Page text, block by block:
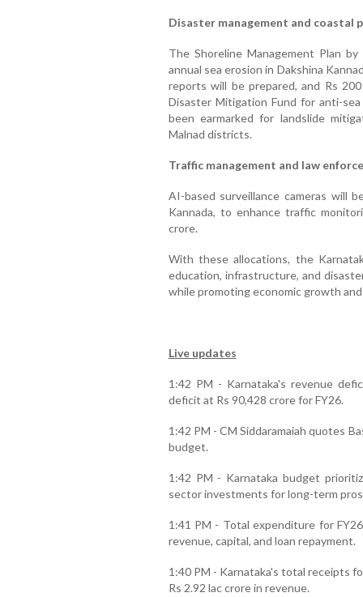
Disaster management and coastal
The Shoreline Management Plan
annual sea erosion in Dakshina
reports will be prepared, and Rs
Disaster Mitigation Fund for anti-
been earmarked for landslide
Malnad districts.
Traffic management and law
AI-based surveillance cameras will
Kannada, to enhance traffic
crore.
With these allocations, the
education, infrastructure, and
while promoting economic growth
Live updates
1:42 PM - Karnataka's revenue
deficit at Rs 90,428 crore for FY26.
1:42 PM - CM Siddaramaiah quotes
budget.
1:42 PM - Karnataka budget
sector investments for long-term
1:41 PM - Total expenditure for
revenue, capital, and loan repayment.
1:40 PM - Karnataka's total receipts
Rs 2.92 lac crore in revenue.